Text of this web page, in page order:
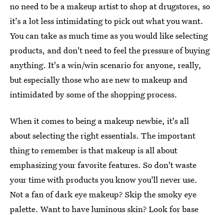
no need to be a makeup artist to shop at drugstores, so
it's a lot less intimidating to pick out what you want.
You can take as much time as you would like selecting
products, and don't need to feel the pressure of buying
anything. It's a win/win scenario for anyone, really,
but especially those who are new to makeup and
intimidated by some of the shopping process.
When it comes to being a makeup newbie, it's all
about selecting the right essentials. The important
thing to remember is that makeup is all about
emphasizing your favorite features. So don't waste
your time with products you know you'll never use.
Not a fan of dark eye makeup? Skip the smoky eye
palette. Want to have luminous skin? Look for base